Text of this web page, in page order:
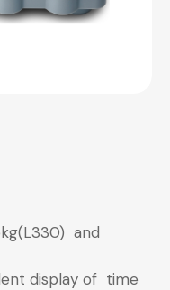
and
display of time